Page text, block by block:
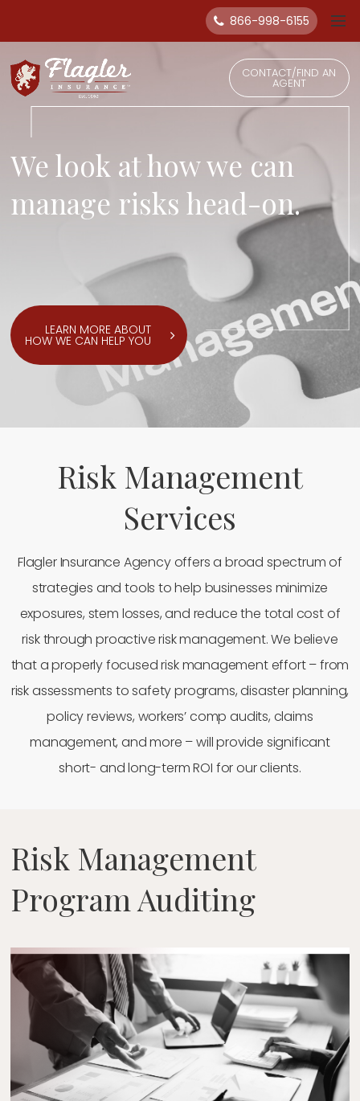
866-998-6155
CONTACT/FIND AN
AGENT
We look at how we can
manage risks head-on.
LEARN MORE ABOUT
HOW WE CAN HELP YOU
Risk Management
Services
Flagler Insurance Agency offers a broad spectrum of
strategies and tools to help businesses minimize
exposures, stem losses, and reduce the total cost of
risk through proactive risk management. We believe
that a properly focused risk management effort – from
risk assessments to safety programs, disaster planning,
policy reviews, workers’ comp audits, claims
management, and more – will provide significant
short- and long-term ROI for our clients.
Risk Management
Program Auditing